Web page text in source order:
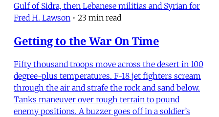
Gulf of Sidra, then Lebanese militias and Syrian for
Fred H. Lawson • 23 min read
Getting to the War On Time
Fifty thousand troops move across the desert in 100
degree-plus temperatures. F-18 jet fighters scream
through the air and strafe the rock and sand below.
Tanks maneuver over rough terrain to pound
enemy positions. A buzzer goes off in a soldier’s